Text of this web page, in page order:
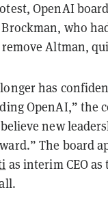
OpenAI
who
Altman,
has
OpenAI,” the
new
The board
as interim CEO